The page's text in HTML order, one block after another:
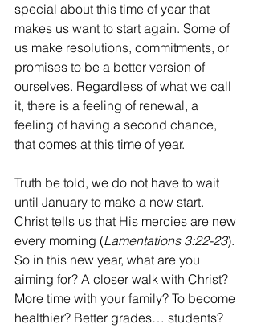
special about this time of year that
makes us want to start again. Some of
us make resolutions, commitments, or
promises to be a better version of
ourselves. Regardless of what we call
it, there is a feeling of renewal, a
feeling of having a second chance,
that comes at this time of year.
Truth be told, we do not have to wait
until January to make a new start.
Christ tells us that His mercies are new
every morning (Lamentations 3:22-23).
So in this new year, what are you
aiming for? A closer walk with Christ?
More time with your family? To become
healthier? Better grades… students?